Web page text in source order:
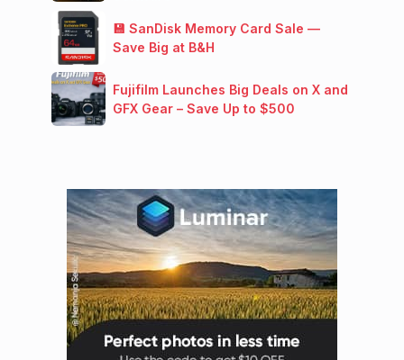
💾 SanDisk Memory Card Sale —
Save Big at B&H
Fujifilm Launches Big Deals on X and
GFX Gear – Save Up to $500